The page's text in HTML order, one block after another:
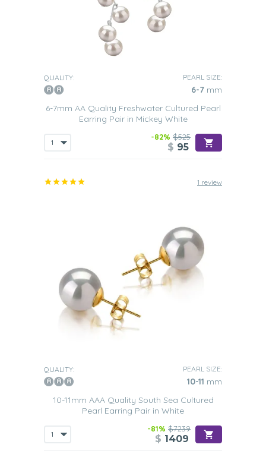
QUALITY: PEARL SIZE:
6-7 mm
6-7mm AA Quality Freshwater Cultured Pearl
Earring Pair in Mickey White
-82% $525
$ 95
1 review
QUALITY: PEARL SIZE:
10-11 mm
10-11mm AAA Quality South Sea Cultured
Pearl Earring Pair in White
-81% $7239
$ 1409